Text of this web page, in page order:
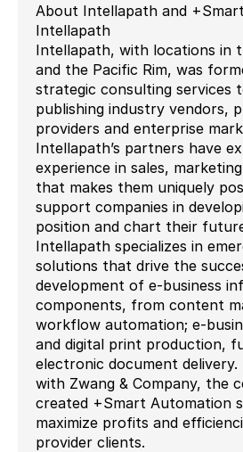
About Intellapath and
Intellapath
Intellapath, with locations in
and the Pacific Rim, was
strategic consulting services
publishing industry vendors,
providers and enterprise
Intellapath’s partners have
experience in sales,
that makes them uniquely
support companies in
position and chart their
Intellapath specializes in
solutions that drive the
development of e-business
components, from content
workflow automation; e-
and digital print production,
electronic document
with Zwang & Company, the
created +Smart Automation
maximize profits and
provider clients.